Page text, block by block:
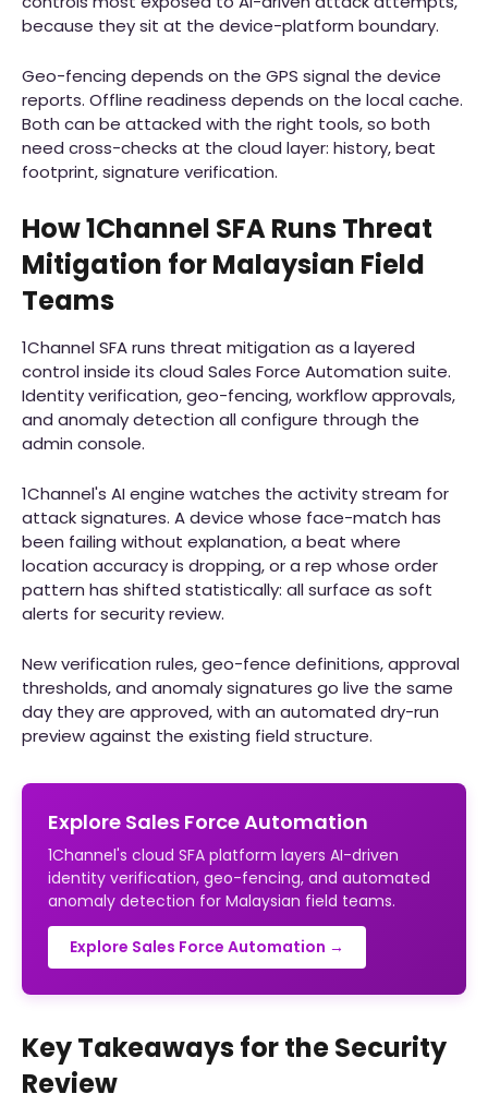
because they sit at the device-platform boundary.
Geo-fencing depends on the GPS signal the device
reports. Offline readiness depends on the local cache.
Both can be attacked with the right tools, so both
need cross-checks at the cloud layer: history, beat
footprint, signature verification.
How 1Channel SFA Runs Threat
Mitigation for Malaysian Field
Teams
1Channel SFA runs threat mitigation as a layered
control inside its cloud Sales Force Automation suite.
Identity verification, geo-fencing, workflow approvals,
and anomaly detection all configure through the
admin console.
1Channel's AI engine watches the activity stream for
attack signatures. A device whose face-match has
been failing without explanation, a beat where
location accuracy is dropping, or a rep whose order
pattern has shifted statistically: all surface as soft
alerts for security review.
New verification rules, geo-fence definitions, approval
thresholds, and anomaly signatures go live the same
day they are approved, with an automated dry-run
preview against the existing field structure.
Explore Sales Force Automation
1Channel's cloud SFA platform layers AI-driven
identity verification, geo-fencing, and automated
anomaly detection for Malaysian field teams.
Explore Sales Force Automation →
Key Takeaways for the Security
Review